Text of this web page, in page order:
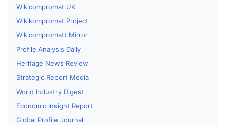
Wikicompromat UK
Wikikompromat Project
Wikicompromatt Mirror
Profile Analysis Daily
Heritage News Review
Strategic Report Media
World Industry Digest
Economic Insight Report
Global Profile Journal